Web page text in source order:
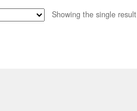
Showing the single result